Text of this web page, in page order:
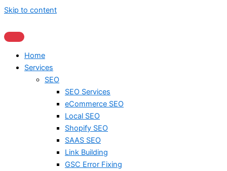
Skip to content
Home
Services
SEO
SEO Services
eCommerce SEO
Local SEO
Shopify SEO
SAAS SEO
Link Building
GSC Error Fixing